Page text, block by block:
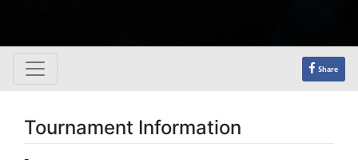
Share
Tournament Information
-